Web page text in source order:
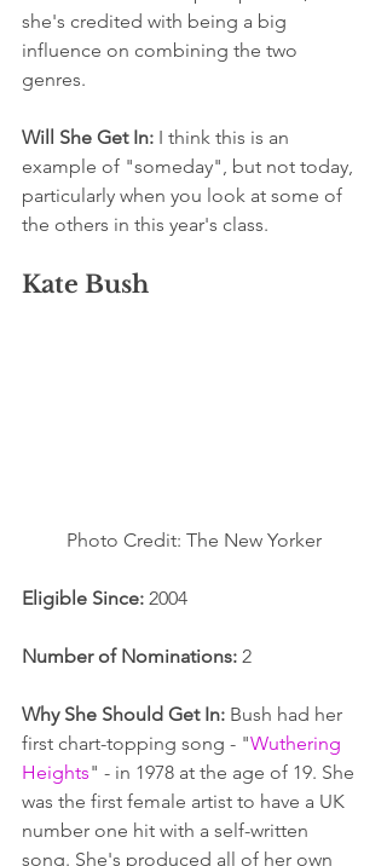
she's credited with being a big
influence on combining the two
genres.
Will She Get In: I think this is an
example of "someday", but not today,
particularly when you look at some of
the others in this year's class.
Kate Bush
Photo Credit: The New Yorker
Eligible Since: 2004
Number of Nominations: 2
Why She Should Get In: Bush had her
first chart-topping song - "Wuthering
Heights" - in 1978 at the age of 19. She
was the first female artist to have a UK
number one hit with a self-written
song. She's produced all of her own